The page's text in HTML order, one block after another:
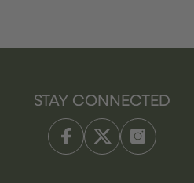
STAY CONNECTED